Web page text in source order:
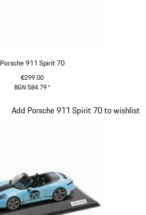
Porsche 911 Spirit 70
€299.00
BGN 584.79*
Add Porsche 911 Spirit 70 to wishlist